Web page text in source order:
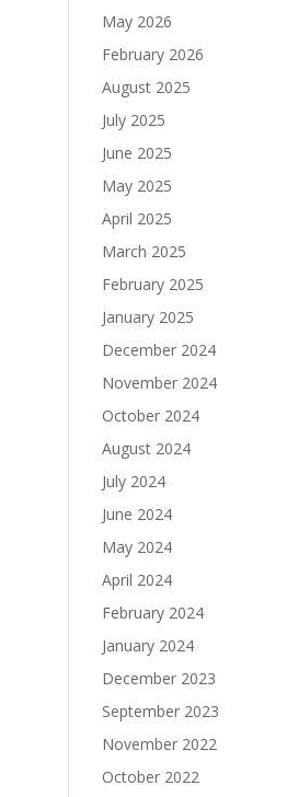
May 2026
February 2026
August 2025
July 2025
June 2025
May 2025
April 2025
March 2025
February 2025
January 2025
December 2024
November 2024
October 2024
August 2024
July 2024
June 2024
May 2024
April 2024
February 2024
January 2024
December 2023
September 2023
November 2022
October 2022